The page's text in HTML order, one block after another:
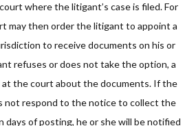
where the litigant’s case is filed. For
may then order the litigant to appoint a
to receive documents on his or
refuses or does not take the option, a
at the court about the documents. If the
not respond to the notice to collect the
days of posting, he or she will be notified